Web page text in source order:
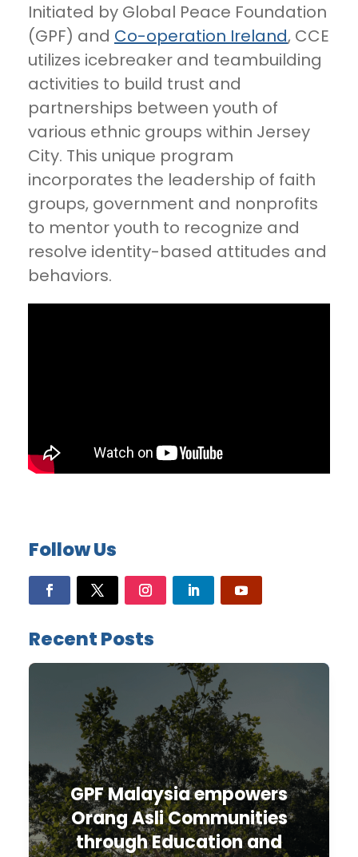
Initiated by Global Peace Foundation
(GPF) and Co-operation Ireland, CCE
utilizes icebreaker and teambuilding
activities to build trust and
partnerships between youth of
various ethnic groups within Jersey
City. This unique program
incorporates the leadership of faith
groups, government and nonprofits
to mentor youth to recognize and
resolve identity-based attitudes and
behaviors.
Follow Us
Recent Posts
GPF Malaysia empowers
Orang Asli Communities
through Education and